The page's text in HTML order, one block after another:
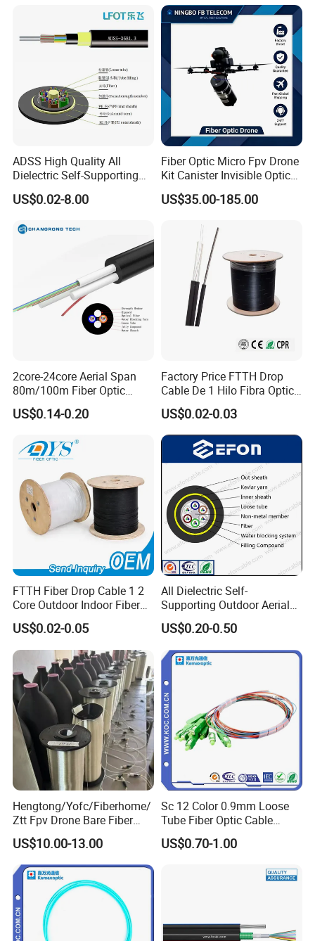
ADSS High Quality All
Dielectric Self-Supporting
Fiber Optic Cable 2 to 288
Multi Cores FRP Strenth
US$0.02-8.00
Fiber Optic Micro Fpv Drone
Kit Canister Invisible Optical
Storage Box Fpv Optical
Fiber UVA Drone 1-30 Km
US$35.00-185.00
2core-24core Aerial Span
80m/100m Fiber Optic
Cable ADSS (ASU) Fibra
Optica Monomodo
US$0.14-0.20
Factory Price FTTH Drop
Cable De 1 Hilo Fibra Optica
Roll 1 Core 2 Core 4 Core
G652D G657A1 1km 2km
Optic Fiber Drop Cable
US$0.02-0.03
FTTH Fiber Drop Cable 1 2
Core Outdoor Indoor Fiber
Optic Cable
US$0.02-0.05
All Dielectric Self-
Supporting Outdoor Aerial
12 24 48 96 Core Fiber Optic
Cable ADSS Cable (ADSS)
2km Price
US$0.20-0.50
Hengtong/Yofc/Fiberhome/
Ztt Fpv Drone Bare Fiber
G652D/G657A1/G657A2/G
657b3 50.4km/Roll 0.25
0.27mm Single-Mode Glass
Naked Optical Fiber
US$10.00-13.00
Sc 12 Color 0.9mm Loose
Tube Fiber Optic Cable
Pigtail
US$0.70-1.00